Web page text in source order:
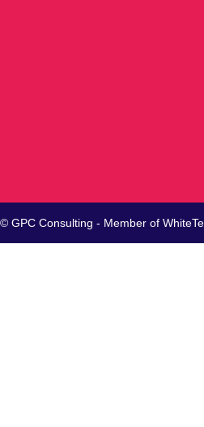
© GPC Consulting - Member of